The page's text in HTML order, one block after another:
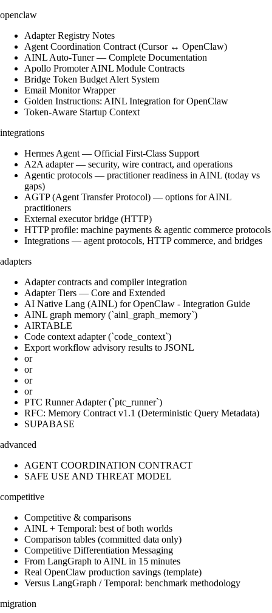
openclaw
Adapter Registry Notes
Agent Coordination Contract (Cursor ↔ OpenClaw)
AINL Auto-Tuner — Complete Documentation
Apollo Promoter AINL Module Contracts
Bridge Token Budget Alert System
Email Monitor Wrapper
Golden Instructions: AINL Integration for OpenClaw
Token-Aware Startup Context
integrations
Hermes Agent — Official First-Class Support
A2A adapter — security, wire contract, and operations
Agentic protocols — practitioner readiness in AINL (today vs
gaps)
AGTP (Agent Transfer Protocol) — options for AINL
practitioners
External executor bridge (HTTP)
HTTP profile: machine payments & agentic commerce protocols
Integrations — agent protocols, HTTP commerce, and bridges
adapters
Adapter contracts and compiler integration
Adapter Tiers — Core and Extended
AI Native Lang (AINL) for OpenClaw - Integration Guide
AINL graph memory (`ainl_graph_memory`)
AIRTABLE
Code context adapter (`code_context`)
Export workflow advisory results to JSONL
or
or
or
or
PTC Runner Adapter (`ptc_runner`)
RFC: Memory Contract v1.1 (Deterministic Query Metadata)
SUPABASE
advanced
AGENT COORDINATION CONTRACT
SAFE USE AND THREAT MODEL
competitive
Competitive & comparisons
AINL + Temporal: best of both worlds
Comparison tables (committed data only)
Competitive Differentiation Messaging
From LangGraph to AINL in 15 minutes
Real OpenClaw production savings (template)
Versus LangGraph / Temporal: benchmark methodology
migration